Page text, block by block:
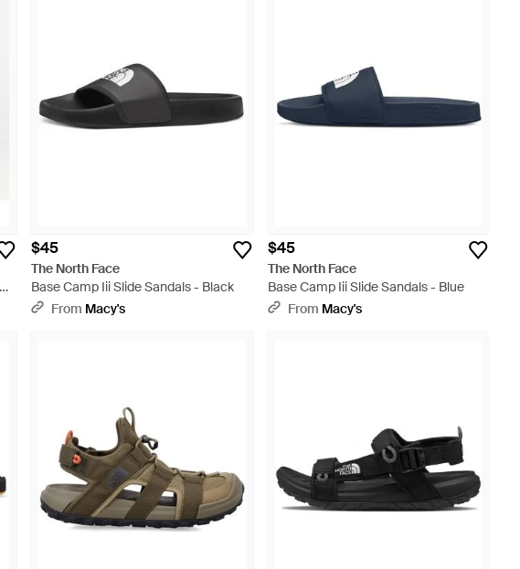
$45
The North Face
Base Camp Iii Slide Sandals - Black
From Macy's
$45
The North Face
Base Camp Iii Slide Sandals - Blue
From Macy's